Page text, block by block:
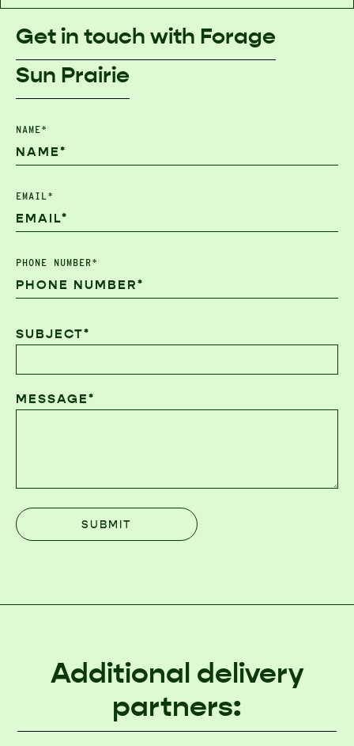
Get in touch with Forage
Sun Prairie
NAME*
EMAIL*
PHONE NUMBER*
SUBJECT*
MESSAGE*
Additional delivery
partners: